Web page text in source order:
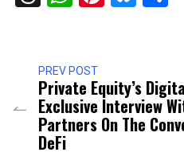
PREV POST
Private Equity’s
Exclusive Interview
Partners On The
DeFi